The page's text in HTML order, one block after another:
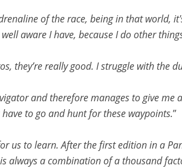
of the race, being in that world,
aware I have, because I do other
they’re really good. I struggle with the
and therefore manages to give me
to go and hunt for these waypoints.”
us to learn. After the first edition in a
always a combination of a thousand